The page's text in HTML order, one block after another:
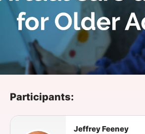
Content
ABOUT
SPONSORSHIP
Participants:
Jeffrey Feeney